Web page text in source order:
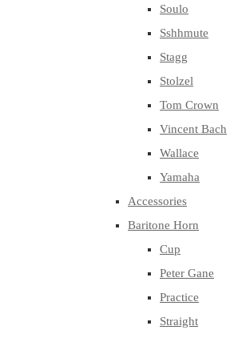
Soulo
Sshhmute
Stagg
Stolzel
Tom Crown
Vincent Bach
Wallace
Yamaha
Accessories
Baritone Horn
Cup
Peter Gane
Practice
Straight